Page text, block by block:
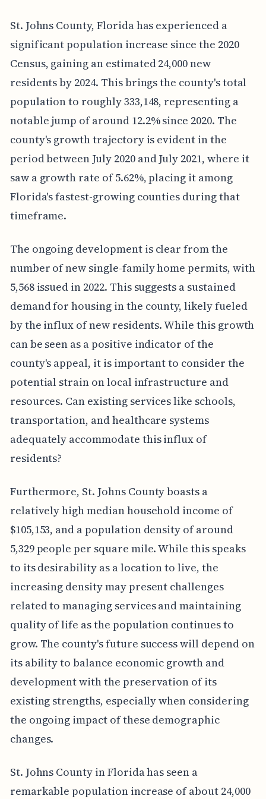
St. Johns County, Florida has experienced a
significant population increase since the 2020
Census, gaining an estimated 24,000 new
residents by 2024. This brings the county's total
population to roughly 333,148, representing a
notable jump of around 12.2% since 2020. The
county's growth trajectory is evident in the
period between July 2020 and July 2021, where it
saw a growth rate of 5.62%, placing it among
Florida's fastest-growing counties during that
timeframe.
The ongoing development is clear from the
number of new single-family home permits, with
5,568 issued in 2022. This suggests a sustained
demand for housing in the county, likely fueled
by the influx of new residents. While this growth
can be seen as a positive indicator of the
county's appeal, it is important to consider the
potential strain on local infrastructure and
resources. Can existing services like schools,
transportation, and healthcare systems
adequately accommodate this influx of
residents?
Furthermore, St. Johns County boasts a
relatively high median household income of
$105,153, and a population density of around
5,329 people per square mile. While this speaks
to its desirability as a location to live, the
increasing density may present challenges
related to managing services and maintaining
quality of life as the population continues to
grow. The county's future success will depend on
its ability to balance economic growth and
development with the preservation of its
existing strengths, especially when considering
the ongoing impact of these demographic
changes.
St. Johns County in Florida has seen a
remarkable population increase of about 24,000